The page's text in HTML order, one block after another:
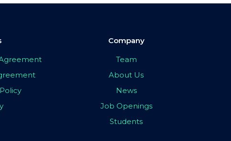
Company
Team
About Us
News
Job Openings
Students